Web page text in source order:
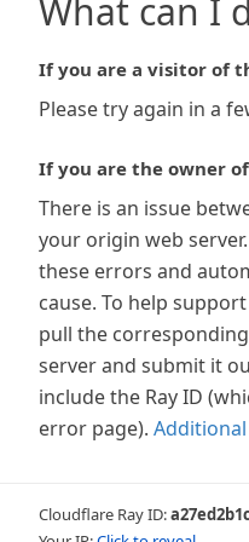
What can I
If you are a visitor of
Please try again in a
If you are the owner
There is an issue
your origin web
these errors and
cause. To help
pull the
server and submit it
include the Ray ID
error page).
Cloudflare Ray ID: